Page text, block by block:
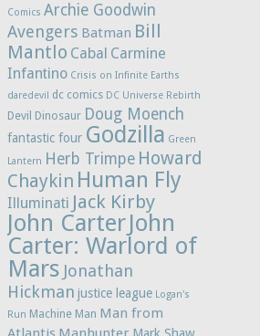
Comics Archie Goodwin
Avengers Batman Bill
Mantlo Cabal Carmine
Infantino Crisis on Infinite Earths
daredevil
dc comics DC Universe Rebirth
Devil Dinosaur Doug Moench
fantastic four Godzilla Green
Lantern Herb Trimpe Howard
Chaykin Human Fly
Illuminati Jack Kirby
John CarterJohn
Carter: Warlord of
Mars Jonathan
Hickman justice league Logan's
Run Machine Man Man from